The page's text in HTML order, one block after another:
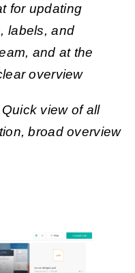
for updating
labels, and
and at the
overview
Quick view of all
broad overview